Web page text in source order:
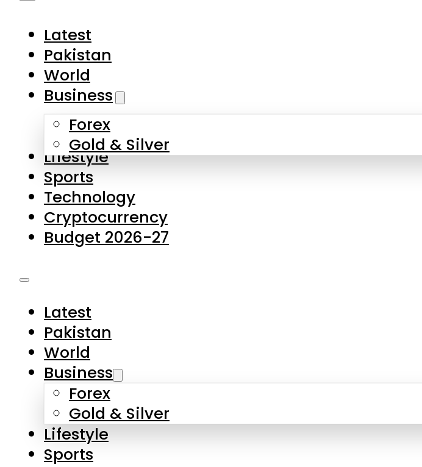
Business
Forex
Gold & Silver
Lifestyle
Sports
Technology
Cryptocurrency
Budget 2026-27
Latest
Business
Forex
Gold & Silver
Lifestyle
Sports
Technology
Cryptocurrency
Budget 2026-27